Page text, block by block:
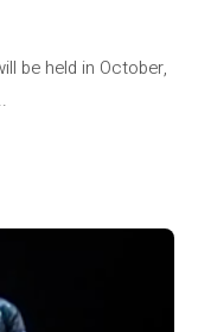
be held in October,